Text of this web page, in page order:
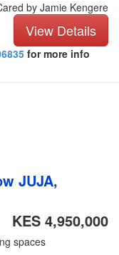
by Jamie Kengere
View Details
for more info
JUJA,
KES 4,950,000
spaces